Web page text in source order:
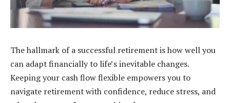
The hallmark of a successful retirement is how well you
can adapt financially to life’s inevitable changes.
Keeping your cash flow flexible empowers you to
navigate retirement with confidence, reduce stress, and